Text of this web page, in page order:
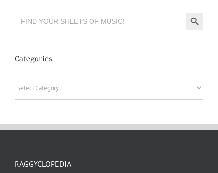
Search
for:
Search Button
Categories
RAGGYCLOPEDIA